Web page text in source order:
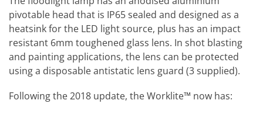
pivotable head that is IP65 sealed and designed as a
heatsink for the LED light source, plus has an impact
resistant 6mm toughened glass lens. In shot blasting
and painting applications, the lens can be protected
using a disposable antistatic lens guard (3 supplied).
Following the 2018 update, the Worklite™ now has: